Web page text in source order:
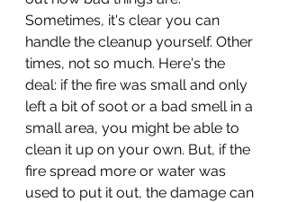
Sometimes, it's clear you can
handle the cleanup yourself. Other
times, not so much. Here's the
deal: if the fire was small and only
left a bit of soot or a bad smell in a
small area, you might be able to
clean it up on your own. But, if the
fire spread more or water was
used to put it out, the damage can